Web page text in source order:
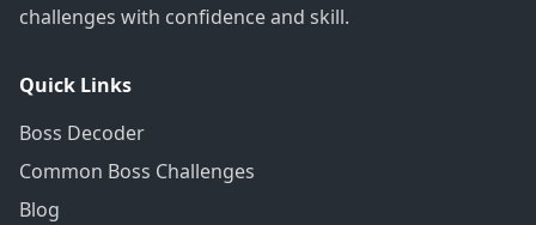
challenges with confidence and skill.
Quick Links
Boss Decoder
Common Boss Challenges
Blog